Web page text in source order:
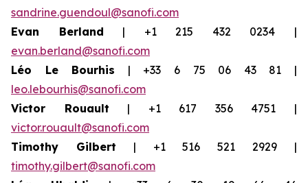
sandrine.guendoul@sanofi.com
Evan Berland | +1 215 432 0234 |
evan.berland@sanofi.com
Léo Le Bourhis | +33 6 75 06 43 81 |
leo.lebourhis@sanofi.com
Victor Rouault | +1 617 356 4751 |
victor.rouault@sanofi.com
Timothy Gilbert | +1 516 521 2929 |
timothy.gilbert@sanofi.com